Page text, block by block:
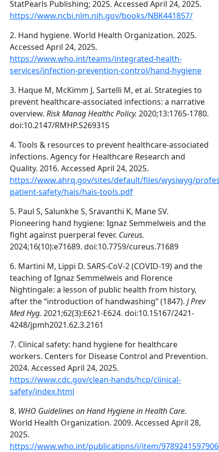
StatPearls Publishing; 2025. Accessed April 24, 2025.
https://www.ncbi.nlm.nih.gov/books/NBK441857/
2. Hand hygiene. World Health Organization. 2025.
Accessed April 24, 2025.
https://www.who.int/teams/integrated-health-
services/infection-prevention-control/hand-hygiene
3. Haque M, McKimm J, Sartelli M, et al. Strategies to
prevent healthcare-associated infections: a narrative
overview. Risk Manag Healthc Policy. 2020;13:1765-1780.
doi:10.2147/RMHP.S269315
4. Tools & resources to prevent healthcare-associated
infections. Agency for Healthcare Research and
Quality. 2016. Accessed April 24, 2025.
https://www.ahrq.gov/sites/default/files/wysiwyg/
patient-safety/hais/hais-tools.pdf
5. Paul S, Salunkhe S, Sravanthi K, Mane SV.
Pioneering hand hygiene: Ignaz Semmelweis and the
fight against puerperal fever. Cureus.
2024;16(10):e71689. doi:10.7759/cureus.71689
6. Martini M, Lippi D. SARS-CoV-2 (COVID-19) and the
teaching of Ignaz Semmelweis and Florence
Nightingale: a lesson of public health from history,
after the “introduction of handwashing” (1847). J Prev
Med Hyg. 2021;62(3):E621-E624. doi:10.15167/2421-
4248/jpmh2021.62.3.2161
7. Clinical safety: hand hygiene for healthcare
workers. Centers for Disease Control and Prevention.
2024. Accessed April 24, 2025.
https://www.cdc.gov/clean-hands/hcp/clinical-
safety/index.html
8. WHO Guidelines on Hand Hygiene in Health Care.
World Health Organization. 2009. Accessed April 28,
2025.
https://www.who.int/publications/i/item/9789241597906